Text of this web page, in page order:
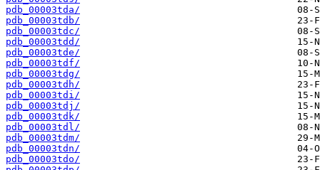
pdb_00003tda/
pdb_00003tdb/
pdb_00003tdc/
pdb_00003tdd/
pdb_00003tde/
pdb_00003tdf/
pdb_00003tdg/
pdb_00003tdh/
pdb_00003tdi/
pdb_00003tdj/
pdb_00003tdk/
pdb_00003tdl/
pdb_00003tdm/
pdb_00003tdn/
pdb_00003tdo/